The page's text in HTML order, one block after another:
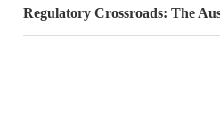
Regulatory Crossroads: The